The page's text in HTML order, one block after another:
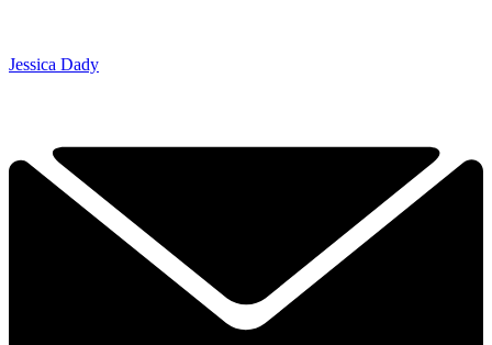
Jessica Dady